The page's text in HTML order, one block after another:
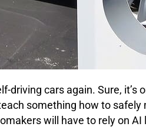
driving cars again. Sure,
something how to
will have to rely on